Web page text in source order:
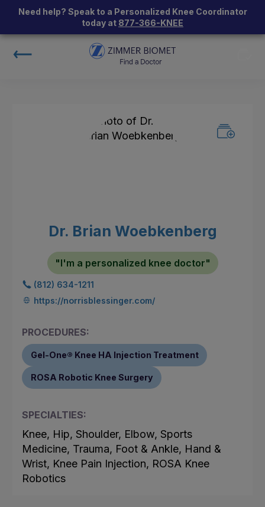
Need help? Speak to a Personalized Knee Coordinator
today at 877-366-KNEE
Dr. Brian Woebkenberg
"I'm a personalized knee doctor"
(812) 634-1211
https://norrisblessinger.com/
PROCEDURES:
Gel-One® Knee HA Injection Treatment
ROSA Robotic Knee Surgery
SPECIALTIES:
Knee, Hip, Shoulder, Elbow, Sports
Medicine, Trauma, Foot & Ankle, Hand &
Wrist, Knee Pain Injection, ROSA Knee
Robotics